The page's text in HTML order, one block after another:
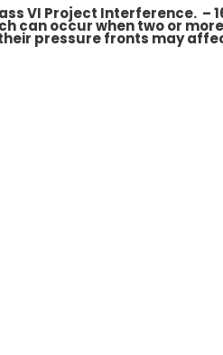
VI Project Interference. –
can occur when two or
pressure fronts may